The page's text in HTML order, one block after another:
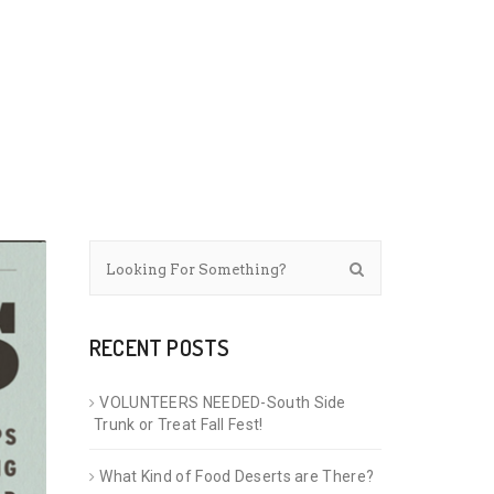
RECENT POSTS
VOLUNTEERS NEEDED-South Side
Trunk or Treat Fall Fest!
What Kind of Food Deserts are There?